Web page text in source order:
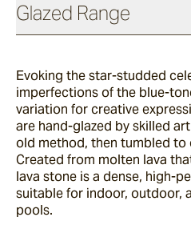
Glazed Range
Chalk
Seafoam
Evoking the star-studded
imperfections of the blue-
variation for creative
are hand-glazed by skilled
old method, then tumbled to
Created from molten lava
lava stone is a dense, high-
suitable for indoor, outdoor,
pools.